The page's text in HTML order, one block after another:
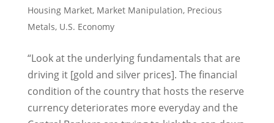
Housing Market, Market Manipulation, Precious
Metals, U.S. Economy
“Look at the underlying fundamentals that are
driving it [gold and silver prices]. The financial
condition of the country that hosts the reserve
currency deteriorates more everyday and the